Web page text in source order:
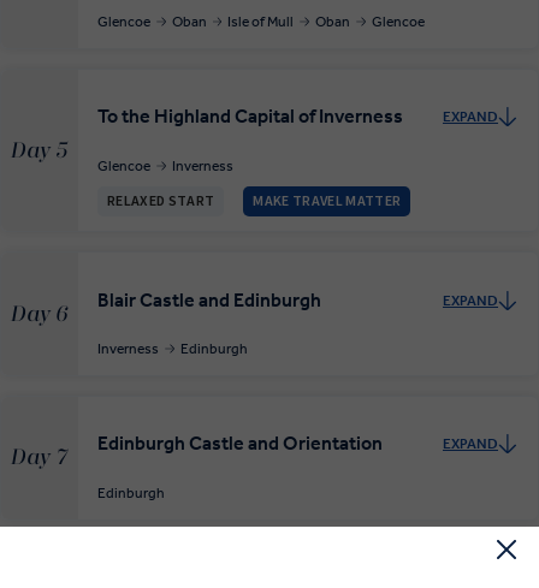
Glencoe Oban Isle of Mull Oban Glencoe
Day 5
To the Highland Capital of Inverness EXPAND
Glencoe Inverness
RELAXED START MAKE TRAVEL MATTER
Day 6
Blair Castle and Edinburgh EXPAND
Inverness Edinburgh
Day 7
Edinburgh Castle and Orientation EXPAND
Edinburgh